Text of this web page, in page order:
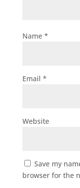
Name *
Email *
Website
Save my
browser for the